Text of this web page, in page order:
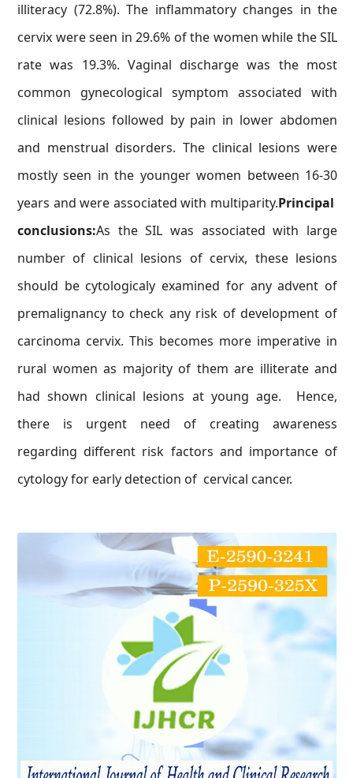
illiteracy (72.8%). The inflammatory changes in the
cervix were seen in 29.6% of the women while the SIL
rate was 19.3%. Vaginal discharge was the most
common gynecological symptom associated with
clinical lesions followed by pain in lower abdomen
and menstrual disorders. The clinical lesions were
mostly seen in the younger women between 16-30
years and were associated with multiparity.Principal
conclusions:As the SIL was associated with large
number of clinical lesions of cervix, these lesions
should be cytologicaly examined for any advent of
premalignancy to check any risk of development of
carcinoma cervix. This becomes more imperative in
rural women as majority of them are illiterate and
had shown clinical lesions at young age. Hence,
there is urgent need of creating awareness
regarding different risk factors and importance of
cytology for early detection of cervical cancer.